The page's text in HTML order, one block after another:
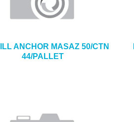
ANCHOR MASAZ 50/CTN
44/PALLET